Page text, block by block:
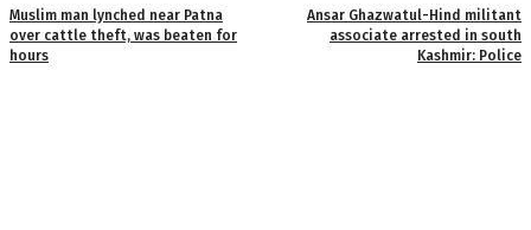
Muslim man lynched near Patna
over cattle theft, was beaten for
hours
Ansar Ghazwatul-Hind militant
associate arrested in south
Kashmir: Police